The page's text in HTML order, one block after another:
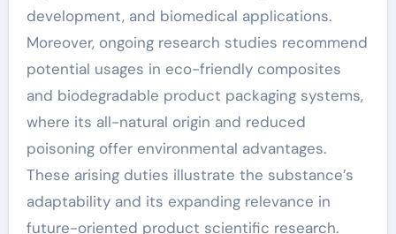
development, and biomedical applications.
Moreover, ongoing research studies recommend
potential usages in eco-friendly composites
and biodegradable product packaging systems,
where its all-natural origin and reduced
poisoning offer environmental advantages.
These arising duties illustrate the substance’s
adaptability and its expanding relevance in
future-oriented product scientific research.